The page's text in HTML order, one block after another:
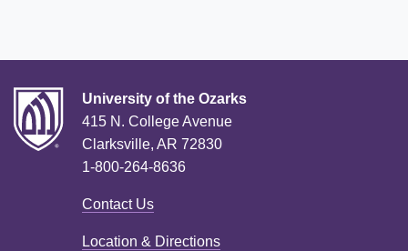
University of the Ozarks
415 N. College Avenue
Clarksville, AR 72830
1-800-264-8636
Contact Us
Location & Directions